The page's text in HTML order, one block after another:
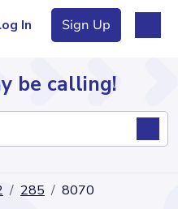
In Sign Up
be calling!
285 8070